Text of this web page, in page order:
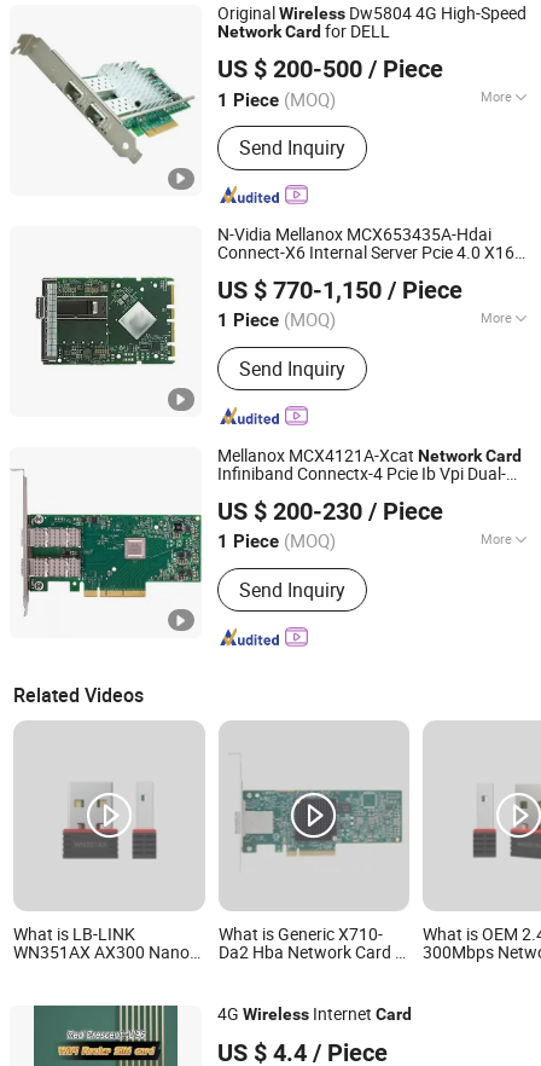
OriginalWireless Dw5804 4G High-Speed
NetworkCard for DELL
US $ 200-500 / Piece
1 Piece (MOQ) More
Max. CPUs :2
Send Inquiry
Wecent Technology Co.,Ltd
Guangdong, China
Since 2020
N-Vidia Mellanox MCX653435A-Hdai
Connect-X6 Internal Server Pcie 4.0 X16
US $ 770-1,150 / Piece
1 Piece (MOQ) More
Main Products:Equipment housing
products
Send Inquiry
Guangdong, China Since 2014
Mellanox MCX4121A-Xcat NetworkCard
Infiniband Connectx-4 Pcie Ib Vpi Dual-
WirelessPCINetwork Card
US $ 200-230 / Piece
1 Piece (MOQ) More
Frequency Range :
Send Inquiry
Shenzhen Telefly Telecommunications Equipment Co.,
Limited
Guangdong, China Since 2025
Related Videos
What is LB-LINK
WN351AX AX300 Nano
Card usb wireless
adapter usb dongle
What is Generic X710-
Da2 Hba Network Card 1
Channel Lpe1250 Stock 1
Internal Adapter Wireless
What is OEM
300Mbps
4G Wireless Internet Card
US $ 4.4 / Piece
Dongguan Inbaike Electronic Co., Ltd.